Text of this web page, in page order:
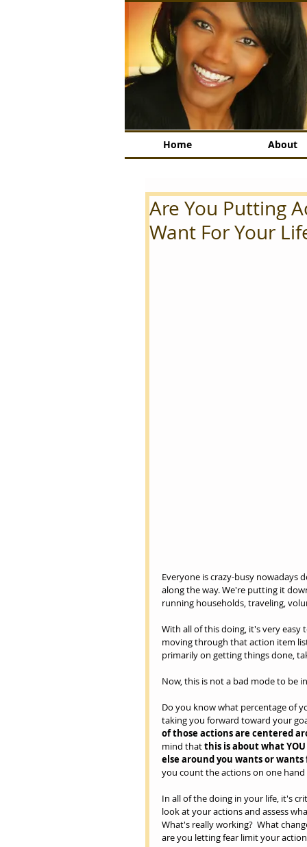
Home About
Are You Putting
Want For Your
Everyone is crazy-busy nowadays
along the way. We're putting it
running households, traveling,
With all of this doing, it's very easy
moving through that action item
primarily on getting things done,
Now, this is not a bad mode to be
Do you know what percentage of
taking you forward toward your
of those actions are centered
mind that this is about what
else around you wants or wants
you count the actions on one hand
In all of the doing in your life, it's
look at your actions and assess
What's really working?  What
are you letting fear limit your